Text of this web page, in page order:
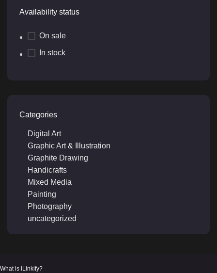
Availability status
On sale
In stock
Categories
Digital Art
Graphic Art & Illustration
Graphite Drawing
Handicrafts
Mixed Media
Painting
Photography
uncategorized
What is iLinkify?